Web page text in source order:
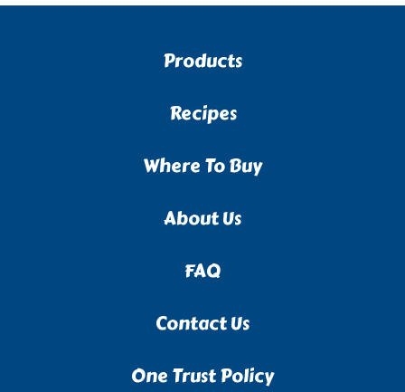
Products
Recipes
Where To Buy
About Us
FAQ
Contact Us
One Trust Policy